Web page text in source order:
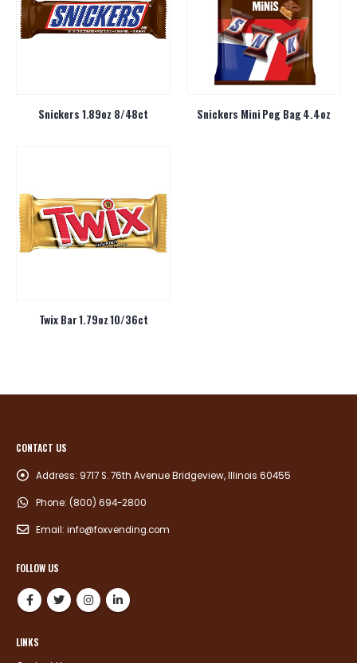
Snickers 1.89oz 8/48ct Snickers Mini Peg Bag 4.4oz
Twix Bar 1.79oz 10/36ct
CONTACT US
Address: 9717 S. 76th Avenue Bridgeview, Illinois 60455
Phone: (800) 694-2800
Email: info@foxvending.com
FOLLOW US
LINKS